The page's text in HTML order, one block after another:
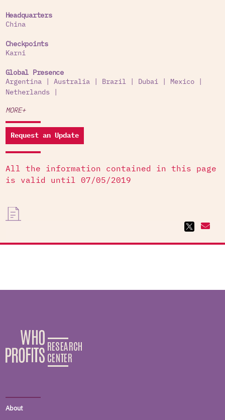
Headquarters
China
Checkpoints
Karni
Global Presence
Argentina| Australia| Brazil| Dubai| Mexico|
Netherlands|
MORE+
Request an Update
All the information contained in this page
is valid until 07/05/2019
About